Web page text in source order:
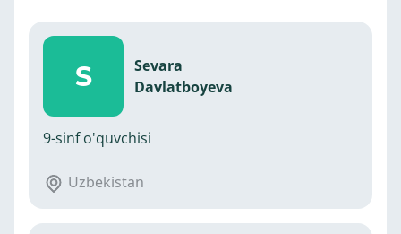
S
Sevara
Davlatboyeva
9-sinf o'quvchisi
Uzbekistan